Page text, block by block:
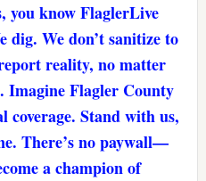
you know FlaglerLive
dig. We don’t sanitize to
reality, no matter
Imagine Flagler County
Stand with us,
There’s no paywall—
a champion of